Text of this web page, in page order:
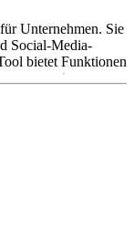
Unternehmen. Sie
Social-Media-
bietet Funktionen
und
können mehrere
Preise